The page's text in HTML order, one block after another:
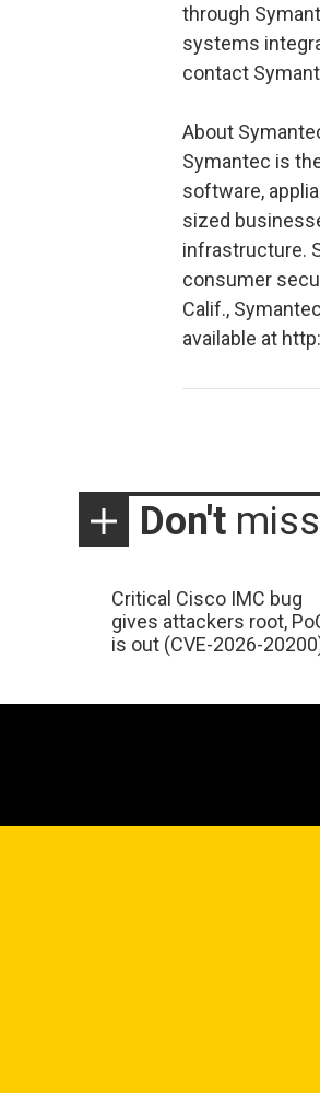
through
systems
contact
About
Symantec is
software,
sized
infrastructure.
consumer
Calif.,
available at
Don't miss
Critical Cisco IMC bug
gives attackers root,
is out (CVE-2026-